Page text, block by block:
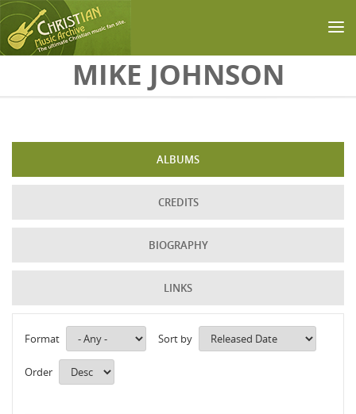
Skip to main contentMIKE JOHNSON
ALBUMS
CREDITS
BIOGRAPHY
LINKS
Format Sort by
Order